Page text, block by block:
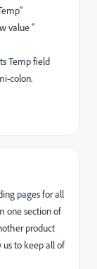
value "
Temp field
colon.
pages for all
one section of
product
to keep all of